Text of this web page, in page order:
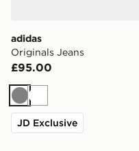
adidas
Originals Jeans
£95.00
GreyWhite
JD Exclusive